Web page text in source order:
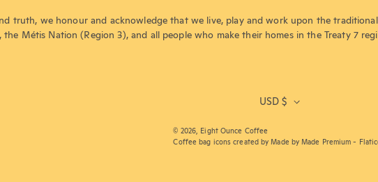
truth, we honour and acknowledge that we live, play and work upon the
the Métis Nation (Region 3), and all people who make their homes in the Treaty 7
USD $
© 2026, Eight Ounce Coffee
Coffee bag icons created by Made by Made Premium -